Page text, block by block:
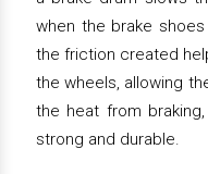
when the brake
the friction created
the wheels, allowing
the heat from
strong and durable.